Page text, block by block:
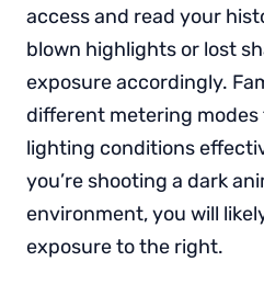
access and read your
blown highlights or lost
exposure accordingly.
different metering
lighting conditions
you’re shooting a dark
environment, you will
exposure to the right.